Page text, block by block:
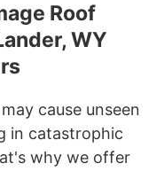
Roof
WY
cause unseen
in catastrophic
why we offer